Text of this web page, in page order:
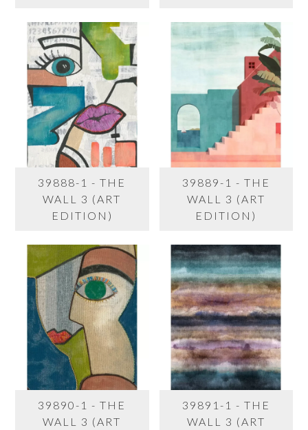
39888-1 - THE
WALL 3 (ART
EDITION)
39889-1 - THE
WALL 3 (ART
EDITION)
39890-1 - THE
WALL 3 (ART
39891-1 - THE
WALL 3 (ART